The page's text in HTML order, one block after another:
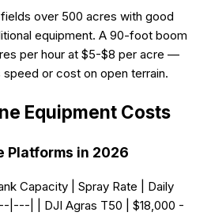
over 500 acres with good
equipment. A 90-foot boom
per hour at $5-$8 per acre —
or cost on open terrain.
Equipment Costs
Platforms in 2026
Capacity | Spray Rate | Daily
| | DJI Agras T50 | $18,000 -